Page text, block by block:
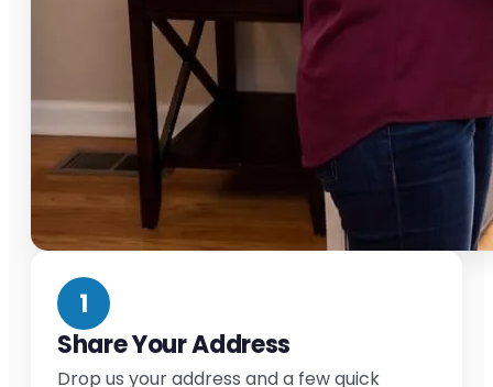
1
Share Your Address
Drop us your address and a few quick